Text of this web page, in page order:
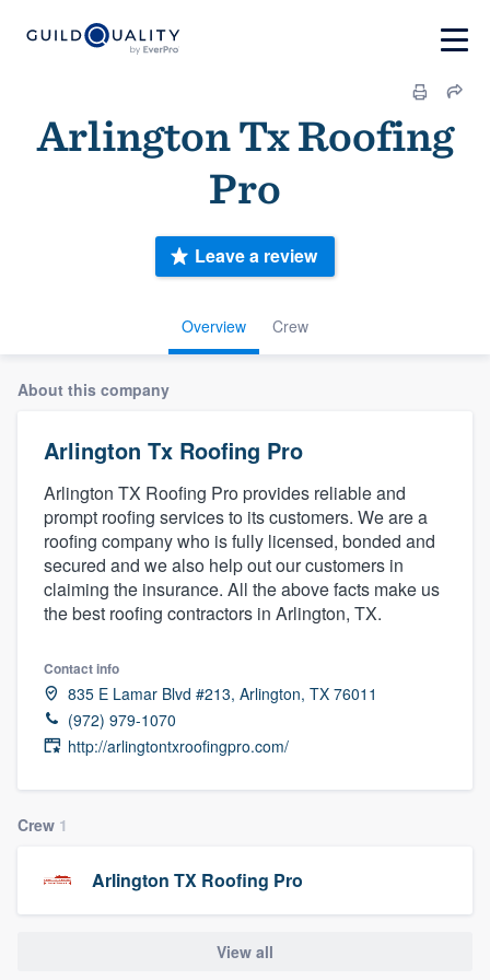
Arlington Tx Roofing
Pro
Overview Crew
Leave a review
About this company
Arlington Tx Roofing Pro
Arlington TX Roofing Pro provides reliable and
prompt roofing services to its customers. We are a
roofing company who is fully licensed, bonded and
secured and we also help out our customers in
claiming the insurance. All the above facts make us
the best roofing contractors in Arlington, TX.
Contact info
835 E Lamar Blvd #213, Arlington, TX 76011
(972) 979-1070
http://arlingtontxroofingpro.com/
Crew 1
Arlington TX Roofing Pro
View all
Welcome to our